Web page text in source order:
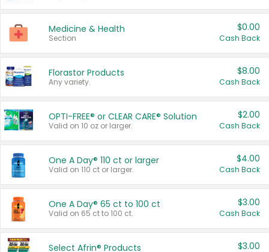
Medicine & Health
Section
$0.00
Cash Back
Florastor Products
Any variety.
$8.00
Cash Back
OPTI-FREE® or CLEAR CARE® Solution
Valid on 10 oz or larger.
$2.00
Cash Back
One A Day® 110 ct or larger
Valid on 110 ct or larger.
$4.00
Cash Back
One A Day® 65 ct to 100 ct
Valid on 65 ct to 100 ct.
$3.00
Cash Back
Select Afrin® Products $3.00